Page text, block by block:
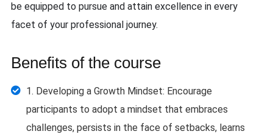
be equipped to pursue and attain excellence in every
facet of your professional journey.
Benefits of the course
1. Developing a Growth Mindset: Encourage
participants to adopt a mindset that embraces
challenges, persists in the face of setbacks, learns